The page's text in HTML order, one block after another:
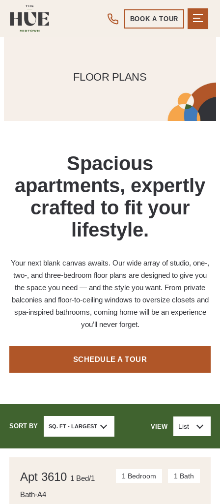
BOOK A TOUR
FLOOR PLANS
Spacious
apartments, expertly
crafted to fit your
lifestyle.
Your next blank canvas awaits. Our wide array of studio, one-,
two-, and three-bedroom floor plans are designed to give you
the space you need — and the style you want. From private
balconies and floor-to-ceiling windows to oversize closets and
spa-inspired bathrooms, coming home will be an experience
you’ll never forget.
SCHEDULE A TOUR
SORT BY SQ. FT - LARGEST VIEW List
Apt 3610 1 Bed/1
Bath-A4
1 Bedroom 1 Bath